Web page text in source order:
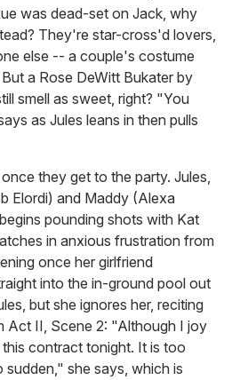
was dead-set on Jack, why
They're star-cross'd lovers,
else -- a couple's costume
a Rose DeWitt Bukater by
smell as sweet, right? "You
as Jules leans in then pulls
they get to the party. Jules,
Elordi) and Maddy (Alexa
pounding shots with Kat
in anxious frustration from
once her girlfriend
into the in-ground pool out
but she ignores her, reciting
Act II, Scene 2: "Although I joy
contract tonight. It is too
she says, which is